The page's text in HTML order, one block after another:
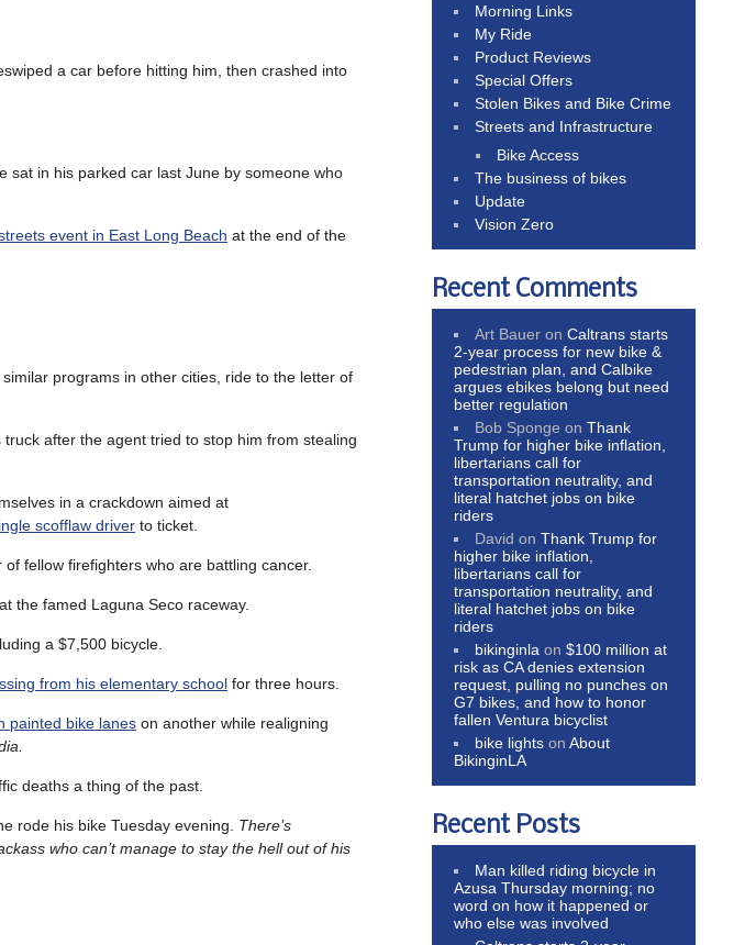
a car before hitting him, then crashed into
sat in his parked car last June by someone who
event in East Long Beach at the end of the
programs in other cities, ride to the letter of
after the agent tried to stop him from stealing
in a crackdown aimed at
scofflaw driver to ticket.
fellow firefighters who are battling cancer.
the famed Laguna Seco raceway.
a $7,500 bicycle.
from his elementary school for three hours.
painted bike lanes on another while realigning
deaths a thing of the past.
rode his bike Tuesday evening. There’s
who can’t manage to stay the hell out of his
Morning Links
My Ride
Product Reviews
Special Offers
Stolen Bikes and Bike Crime
Streets and Infrastructure
Bike Access
The business of bikes
Update
Vision Zero
Recent Comments
Art Bauer onCaltrans starts
2-year process for new bike &
pedestrian plan, and Calbike
argues ebikes belong but need
better regulation
Bob Sponge onThank
Trump for higher bike inflation,
libertarians call for
transportation neutrality, and
literal hatchet jobs on bike
riders
David onThank Trump for
higher bike inflation,
libertarians call for
transportation neutrality, and
literal hatchet jobs on bike
riders
bikinginla on$100 million at
risk as CA denies extension
request, pulling no punches on
G7 bikes, and how to honor
fallen Ventura bicyclist
bike lights onAbout
BikinginLA
Recent Posts
Man killed riding bicycle in
Azusa Thursday morning; no
word on how it happened or
who else was involved